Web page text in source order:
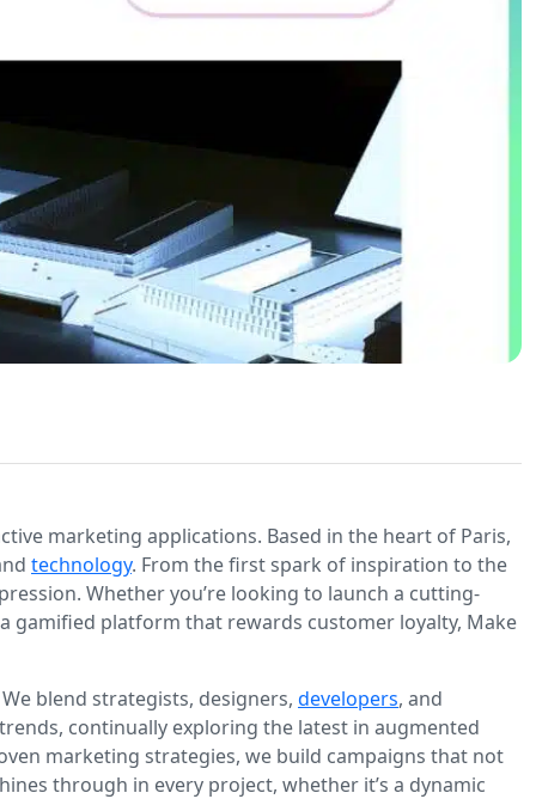
marketing applications. Based in the heart of Paris,
technology. From the first spark of inspiration to the
Whether you’re looking to launch a cutting-
gamified platform that rewards customer loyalty, Make
blend strategists, designers, developers, and
continually exploring the latest in augmented
marketing strategies, we build campaigns that not
through in every project, whether it’s a dynamic